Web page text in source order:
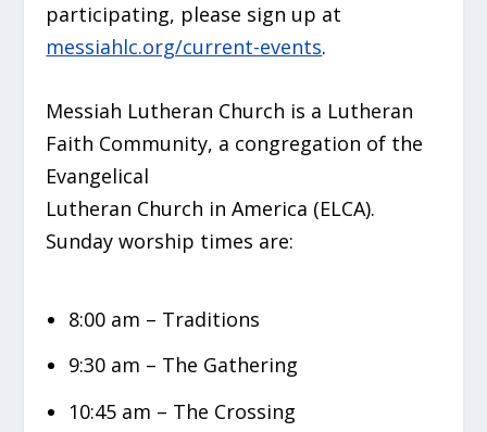
participating, please sign up at
messiahlc.org/current-events.
Messiah Lutheran Church is a Lutheran
Faith Community, a congregation of the
Evangelical
Lutheran Church in America (ELCA).
Sunday worship times are:
8:00 am – Traditions
9:30 am – The Gathering
10:45 am – The Crossing